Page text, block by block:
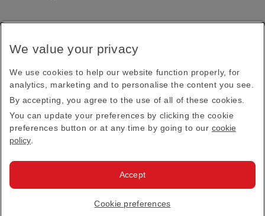
Receive our latest news and updates direct to your
Subscribe
This site is protected by reCAPTCHA and the Google
Privacy PolicyandTerms of Service apply.
Emirates Official Store·Terms & Conditions
· All Rights Reserved.
We value your privacy
We use cookies to help our website function properly, for
analytics, marketing and to personalise the content you see.
By accepting, you agree to the use of all of these cookies.
You can update your preferences by clicking the cookie
preferences button or at any time by going to our cookie
policy
Cookie preferences
Accept